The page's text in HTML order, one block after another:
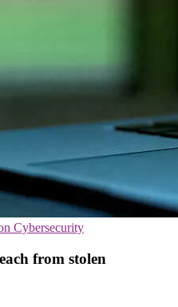
Cybersecurity
from stolen